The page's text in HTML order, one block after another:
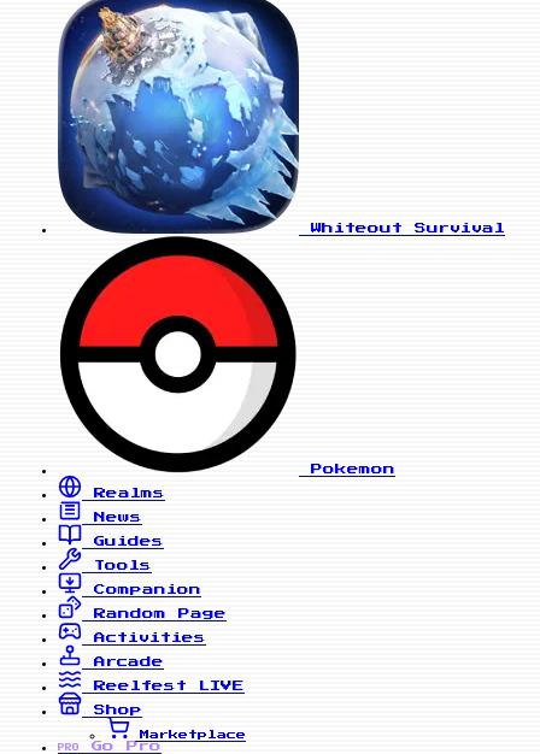
Whiteout Survival
Pokemon
Realms
News
Guides
Tools
Companion
Random Page
Activities
Arcade
Reelfest
LIVE
Shop
Marketplace
PRO
Go Pro